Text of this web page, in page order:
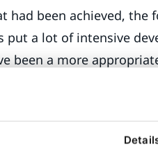
had been achieved, the
put a lot of intensive
been a more
partner event. The
announcements, was